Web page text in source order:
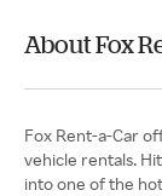
About Fox
Fox Rent-a-Car
vehicle rentals.
into one of the